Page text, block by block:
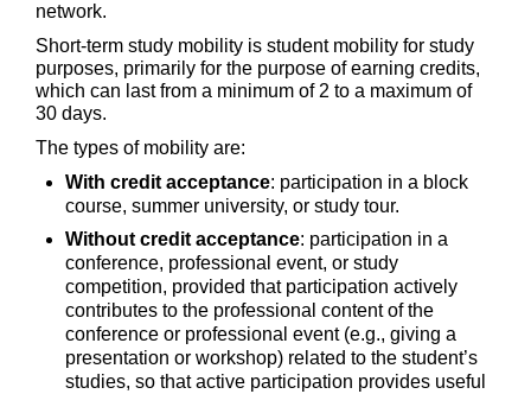
network.
Short-term study mobility is student mobility for study
purposes, primarily for the purpose of earning credits,
which can last from a minimum of 2 to a maximum of
30 days.
The types of mobility are:
With credit acceptance: participation in a block
course, summer university, or study tour.
Without credit acceptance: participation in a
conference, professional event, or study
competition, provided that participation actively
contributes to the professional content of the
conference or professional event (e.g., giving a
presentation or workshop) related to the student’s
studies, so that active participation provides useful